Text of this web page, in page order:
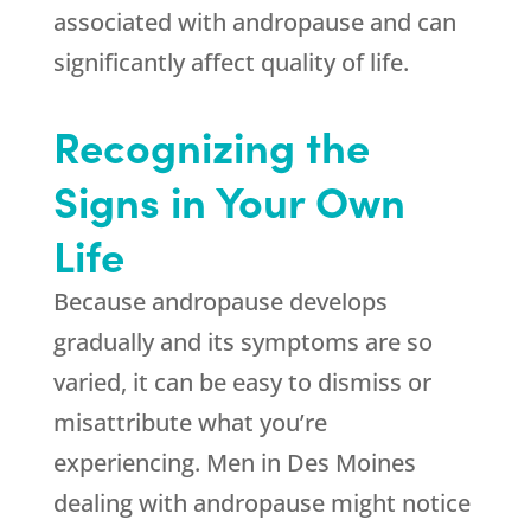
associated with andropause and can
significantly affect quality of life.
Recognizing the
Signs in Your Own
Life
Because andropause develops
gradually and its symptoms are so
varied, it can be easy to dismiss or
misattribute what you’re
experiencing. Men in Des Moines
dealing with andropause might notice